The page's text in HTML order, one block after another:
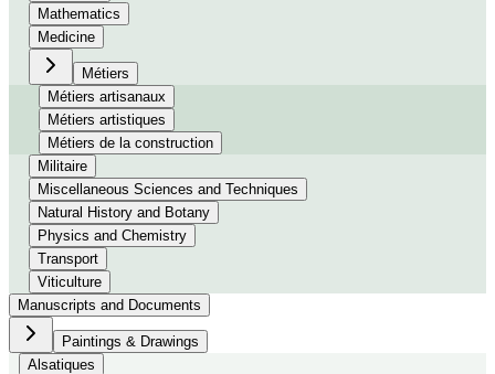
Mathematics
Medicine
Métiers
Métiers artisanaux
Métiers artistiques
Métiers de la construction
Militaire
Miscellaneous Sciences and Techniques
Natural History and Botany
Physics and Chemistry
Transport
Viticulture
Manuscripts and Documents
Paintings & Drawings
Alsatiques